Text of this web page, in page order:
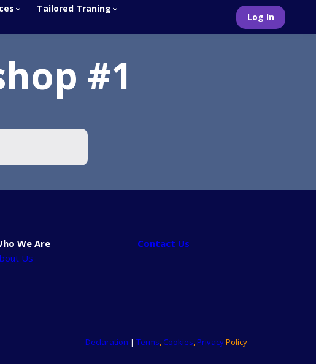
Tailored Traning
Log In
#1
We Are
Us
Contact Us
Declaration | Terms, Cookies, PrivacyPolicy